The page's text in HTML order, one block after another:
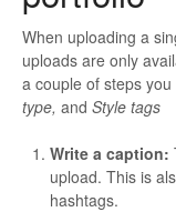
When uploading a
uploads are only
a couple of steps
type, and Style tags
Write a caption:
upload. This is
hashtags.